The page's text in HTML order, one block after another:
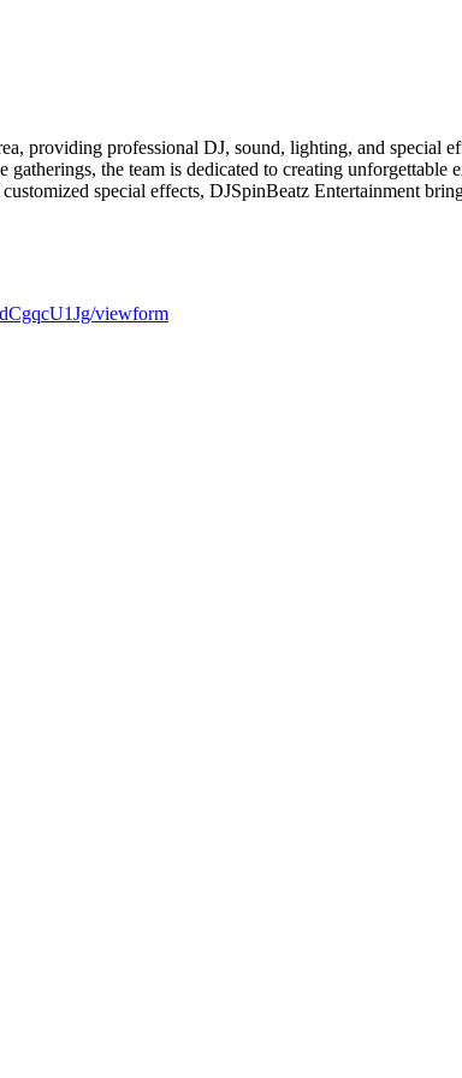
providing professional DJ, sound, lighting, and special
the team is dedicated to creating unforgettable
special effects, DJSpinBeatz Entertainment
viewform